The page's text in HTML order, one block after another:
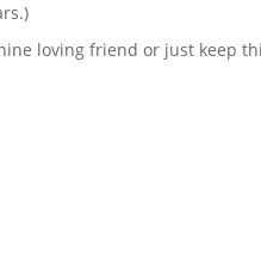
loving friend or just keep